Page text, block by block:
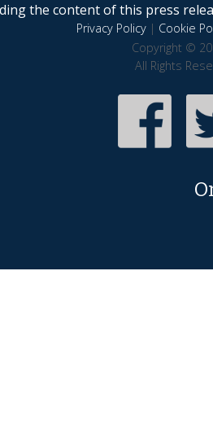
the content of this press
Privacy Policy| Cookie
Copyright ©
All Rights